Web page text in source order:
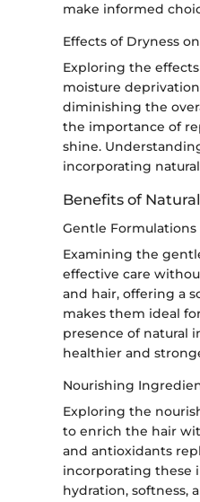
make informed
Effects of Dryness
Exploring the
moisture
diminishing the
the importance of
shine.
incorporating
Benefits of
Gentle Formulations
Examining the
effective care
and hair, offering a
makes them ideal
presence of natural
healthier and
Nourishing
Exploring the
to enrich the hair
and antioxidants
incorporating these
hydration, softness,